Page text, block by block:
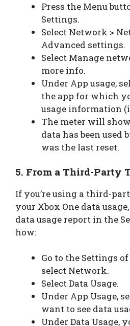
Press the Menu
Settings.
Select Network >
Advanced settings.
Select Manage
more info.
Under App usage,
the app for which
usage information
The meter will
data has been used
was the last reset.
5. From a Third-Party
If you’re using a third-
your Xbox One data
data usage report in the
how:
Go to the Settings
select Network.
Select Data Usage.
Under App Usage,
want to see data
Under Data Usage,